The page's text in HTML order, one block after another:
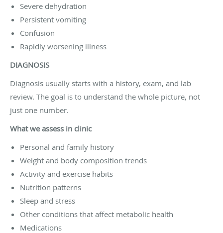
Severe dehydration
Persistent vomiting
Confusion
Rapidly worsening illness
DIAGNOSIS
Diagnosis usually starts with a history, exam, and lab
review. The goal is to understand the whole picture, not
just one number.
What we assess in clinic
Personal and family history
Weight and body composition trends
Activity and exercise habits
Nutrition patterns
Sleep and stress
Other conditions that affect metabolic health
Medications